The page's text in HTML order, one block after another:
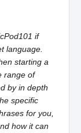
if
language.
starting a
range of
by in depth
specific
for you,
how it can